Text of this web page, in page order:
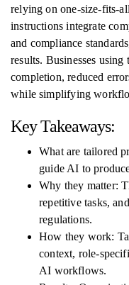
relying on one-size-fits-
instructions integrate
and compliance
results. Businesses
completion, reduced
while simplifying
Key Takeaways:
What are tailored
guide AI to
Why they matter:
repetitive tasks,
regulations.
How they work:
context, role-
AI workflows.